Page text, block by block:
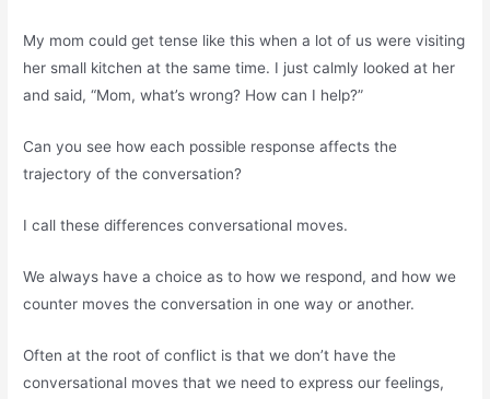
My mom could get tense like this when a lot of us were visiting
her small kitchen at the same time. I just calmly looked at her
and said, “Mom, what’s wrong? How can I help?”
Can you see how each possible response affects the
trajectory of the conversation?
I call these differences conversational moves.
We always have a choice as to how we respond, and how we
counter moves the conversation in one way or another.
Often at the root of conflict is that we don’t have the
conversational moves that we need to express our feelings,